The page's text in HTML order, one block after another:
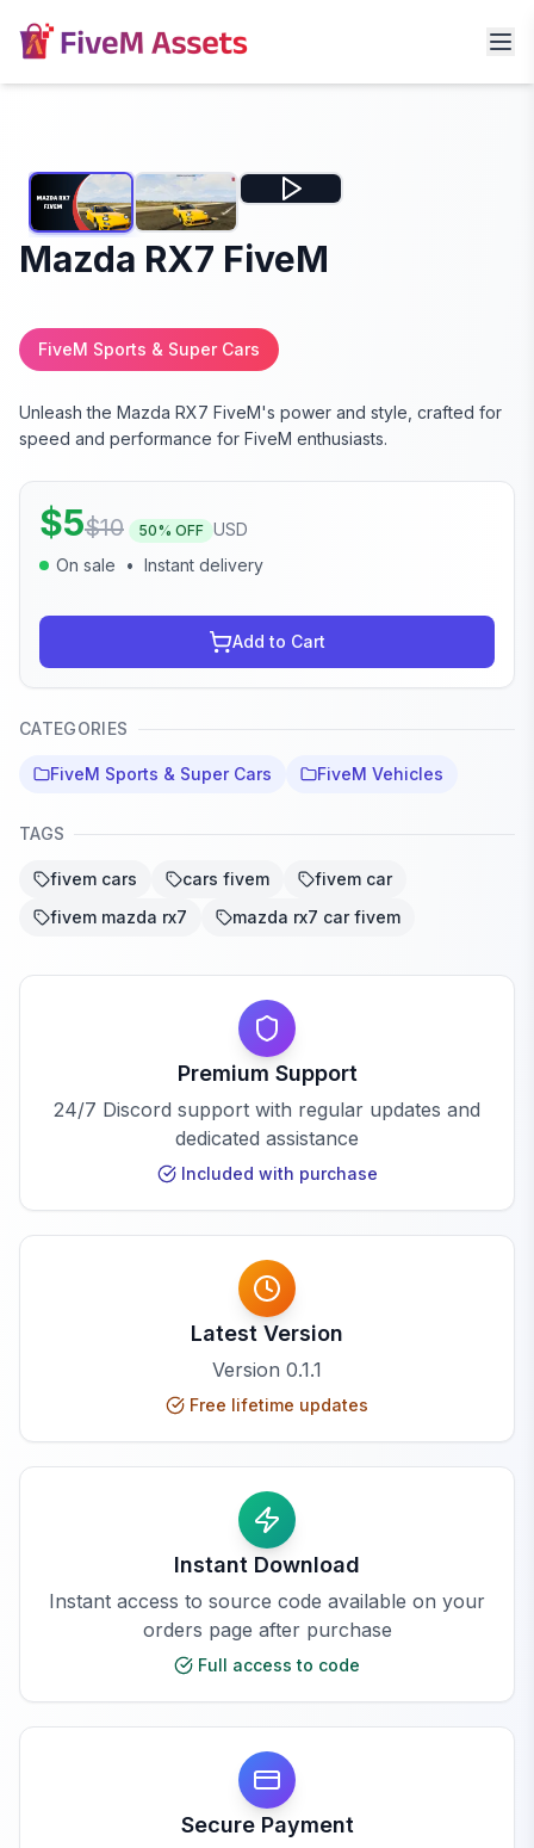
Mazda RX7 FiveM
FiveM Sports & Super Cars
Unleash the Mazda RX7 FiveM's power and style, crafted for
speed and performance for FiveM enthusiasts.
$5$10 50% OFF USD
On sale
• Instant delivery
Add to Cart
CATEGORIES
FiveM Sports & Super Cars FiveM Vehicles
TAGS
fivem cars cars fivem
fivem car
fivem mazda rx7
mazda rx7 car fivem
Premium Support
24/7 Discord support with regular updates and
dedicated assistance
Included with purchase
Latest Version
Version 0.1.1
Free lifetime updates
Instant Download
Instant access to source code available on your
orders page after purchase
Full access to code
Secure Payment